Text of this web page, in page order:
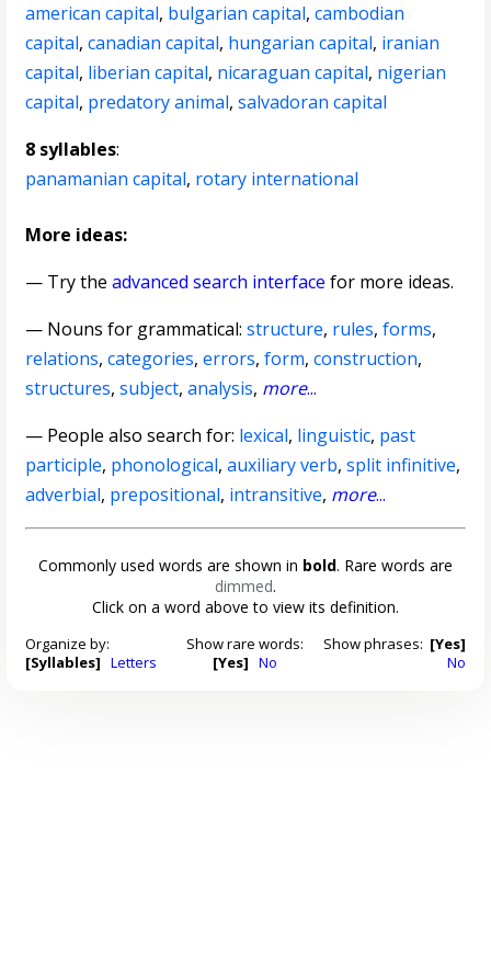
american capital, bulgarian capital,cambodian
capital,canadian capital, hungarian capital, iranian
capital, liberian capital, nicaraguan capital, nigerian
capital, predatory animal,salvadoran capital
8 syllables:
panamanian capital, rotary international
More ideas:
— Try theadvanced search interface for more ideas.
— Nouns for grammatical:structure, rules,forms,
relations,categories,errors,form,construction,
structures,subject,analysis, more...
— People also search for: lexical, linguistic, past
participle, phonological,auxiliary verb,split infinitive,
adverbial, prepositional, intransitive, more...
Commonly used words are shown in bold. Rare words are
dimmed.
Click on a word above to view its definition.
Organize by:
[Syllables] Letters
Show rare words:
[Yes] No
Show phrases: [Yes]
No